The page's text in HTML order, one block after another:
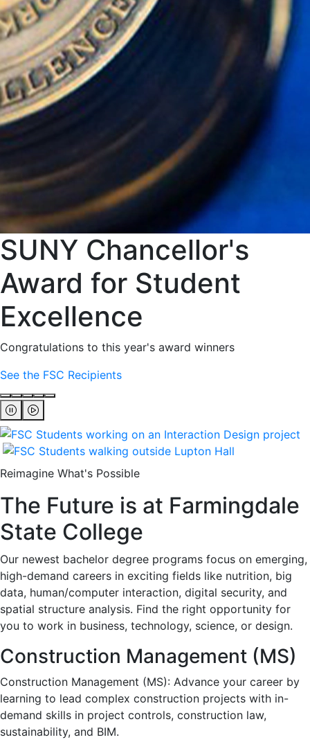
SUNY Chancellor's
Award for Student
Excellence
Congratulations to this year's award winners
See the FSC Recipients
Reimagine What's Possible
The Future is at Farmingdale
State College
Our newest bachelor degree programs focus on emerging,
high-demand careers in exciting fields like nutrition, big
data, human/computer interaction, digital security, and
spatial structure analysis. Find the right opportunity for
you to work in business, technology, science, or design.
Construction Management (MS)
Construction Management (MS): Advance your career by
learning to lead complex construction projects with in-
demand skills in project controls, construction law,
sustainability, and BIM.